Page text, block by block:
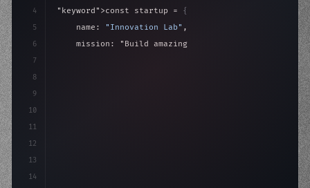
4
5
6
7
8
9
10
11
12
13
14
"keyword" >const startup = {
    name:
"Innovation Lab" ,
    mission:
"Build amazing apps"